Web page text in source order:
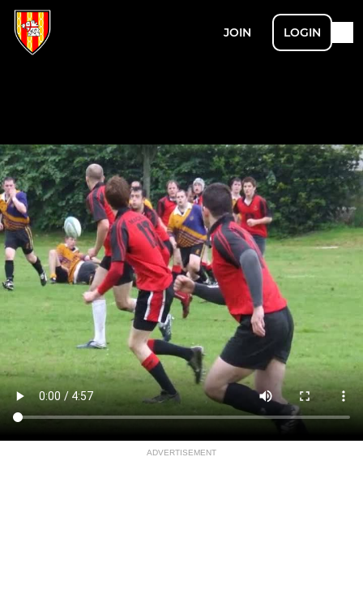
JOIN LOGIN
ADVERTISEMENT